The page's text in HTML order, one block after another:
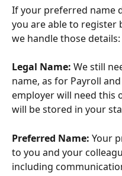
If your preferred name
you are able to register
we handle those details:
Legal Name: We still
name, as for Payroll
employer will need this
will be stored in your
Preferred Name: Your
to you and your
including